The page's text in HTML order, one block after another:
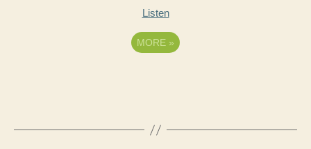
Listen
MORE »